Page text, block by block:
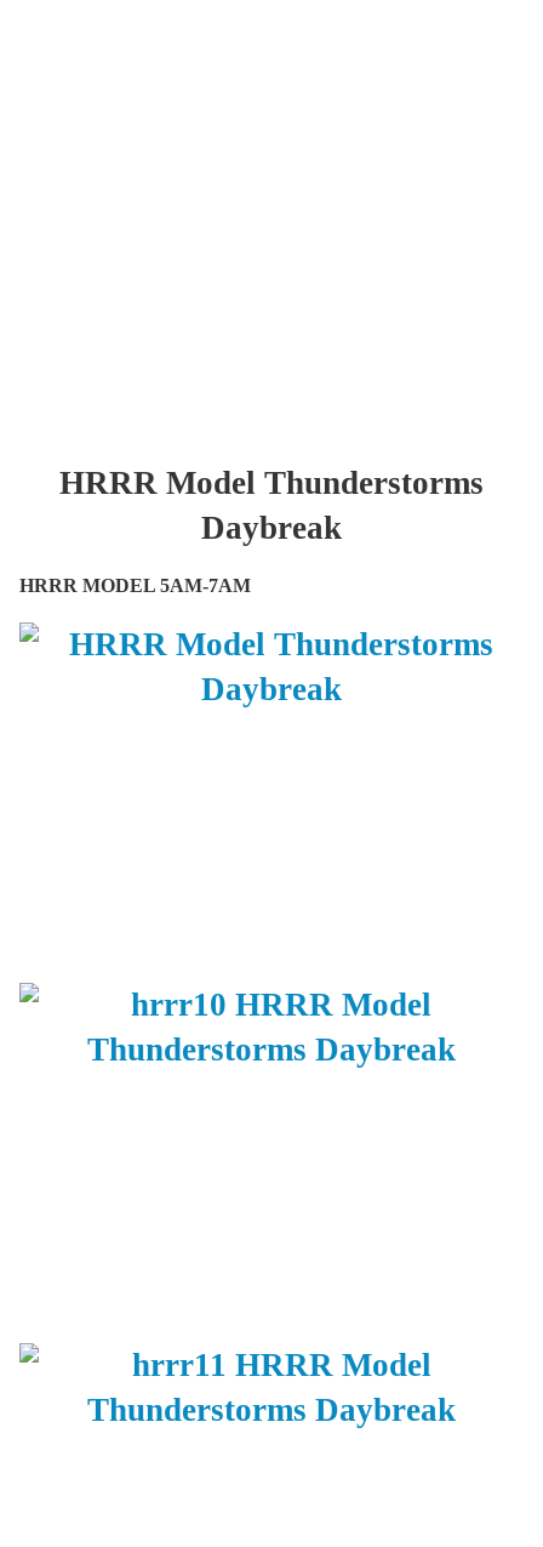
HRRR Model Thunderstorms
Daybreak
HRRR MODEL 5AM-7AM